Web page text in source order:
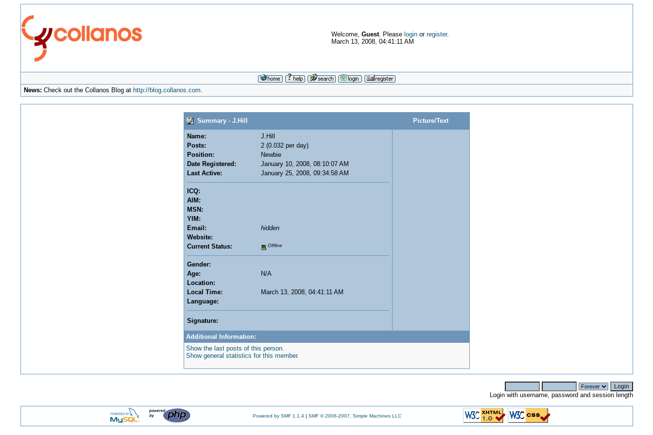
Welcome, Guest. Please loginor register.
March 13, 2008, 04:41:11 AM
News: Check out the Collanos Blog at http://blog.collanos.com.
Summary - J.Hill Picture/Text
Name:
J.Hill
Posts:
2 (0.032 per day)
Position:
Newbie
Date Registered:
January 10, 2008, 08:10:07 AM
Last Active:
January 25, 2008, 09:34:58 AM
ICQ:
AIM:
MSN:
YIM:
Email:
hidden
Website:
Current Status:
Offline
Gender:
Age:
N/A
Location:
Local Time:
March 13, 2008, 04:41:11 AM
Language:
Signature:
Additional Information:
Show the last posts of this person.
Show general statistics for this member.
Login with username, password and session length
Powered by SMF 1.1.4| SMF © 2006-2007, Simple Machines LLC